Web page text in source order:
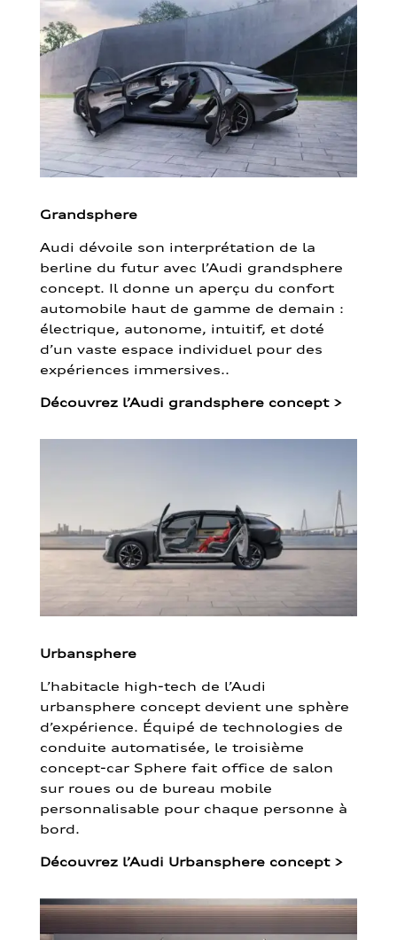
Grandsphere
Audi dévoile son interprétation de la
berline du futur avec l’Audi grandsphere
concept. Il donne un aperçu du confort
automobile haut de gamme de demain :
électrique, autonome, intuitif, et doté
d’un vaste espace individuel pour des
expériences immersives..
Découvrez l’Audi grandsphere concept >
Urbansphere
L’habitacle high-tech de l’Audi
urbansphere concept devient une sphère
d’expérience. Équipé de technologies de
conduite automatisée, le troisième
concept-car Sphere fait office de salon
sur roues ou de bureau mobile
personnalisable pour chaque personne à
bord.
Découvrez l’Audi Urbansphere concept >